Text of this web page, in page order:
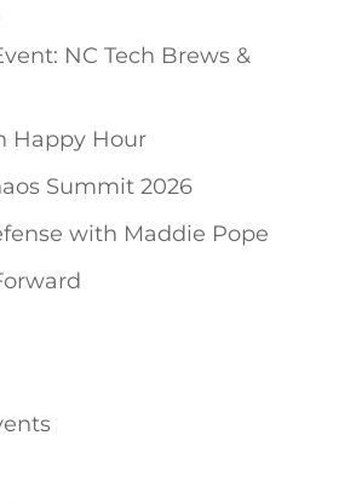
NC Tech Brews &
Happy Hour
Summit 2026
with Maddie Pope